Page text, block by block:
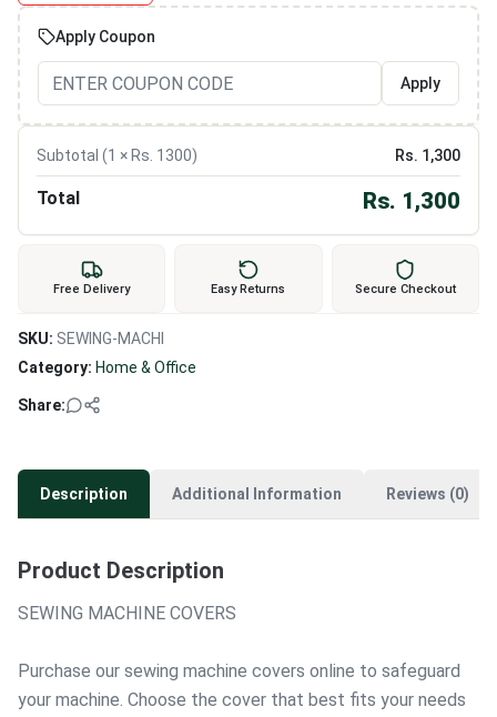
Apply Coupon
Apply
Subtotal (1 × Rs. 1300) Rs. 1,300
Total Rs. 1,300
Free Delivery Easy Returns Secure Checkout
SKU: SEWING-MACHI
Category: Home & Office
Share:
Description Additional Information Reviews (0)
Product Description
SEWING MACHINE COVERS
Purchase our sewing machine covers online to safeguard
your machine. Choose the cover that best fits your needs